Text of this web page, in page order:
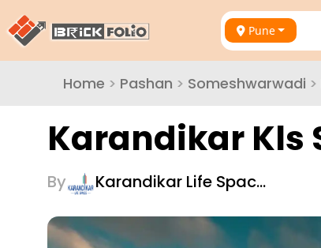
Pune
Home > Pashan > Someshwarwadi >
Karandikar Kls
By Karandikar Life Spac…